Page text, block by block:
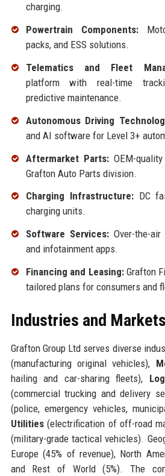
charging.
Powertrain Components:
packs, and ESS solutions.
Telematics and Fleet
platform with real-time
predictive maintenance.
Autonomous Driving
and AI software for Level 3+
Aftermarket Parts:OEM-
Grafton Auto Parts division.
Charging Infrastructure:DC
charging units.
Software Services:Over-the-air
and infotainment apps.
Financing and Leasing:Grafton
tailored plans for consumers and
Industries and
Grafton Group Ltd serves diverse
(manufacturing original vehicles),
hailing and car-sharing fleets),
(commercial trucking and delivery
(police, emergency vehicles,
Utilities(electrification of off-road
(military-grade tactical vehicles).
Europe (45% of revenue), North
and Rest of World (5%). The